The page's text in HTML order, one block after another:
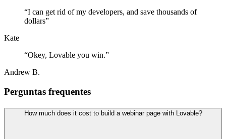
“I can get rid of my developers, and save thousands of
dollars”
Kate
“Okey, Lovable you win.”
Andrew B.
Perguntas frequentes
How much does it cost to build a webinar page with Lovable?